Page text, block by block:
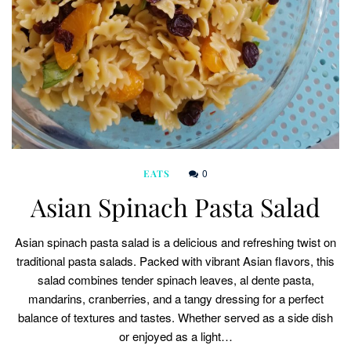
EATS 0
Asian Spinach Pasta Salad
Asian spinach pasta salad is a delicious and refreshing twist on
traditional pasta salads. Packed with vibrant Asian flavors, this
salad combines tender spinach leaves, al dente pasta,
mandarins, cranberries, and a tangy dressing for a perfect
balance of textures and tastes. Whether served as a side dish
or enjoyed as a light…